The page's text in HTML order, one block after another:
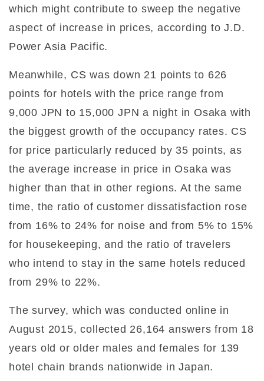
which might contribute to sweep the negative
aspect of increase in prices, according to J.D.
Power Asia Pacific.
Meanwhile, CS was down 21 points to 626
points for hotels with the price range from
9,000 JPN to 15,000 JPN a night in Osaka with
the biggest growth of the occupancy rates. CS
for price particularly reduced by 35 points, as
the average increase in price in Osaka was
higher than that in other regions. At the same
time, the ratio of customer dissatisfaction rose
from 16% to 24% for noise and from 5% to 15%
for housekeeping, and the ratio of travelers
who intend to stay in the same hotels reduced
from 29% to 22%.
The survey, which was conducted online in
August 2015, collected 26,164 answers from 18
years old or older males and females for 139
hotel chain brands nationwide in Japan.